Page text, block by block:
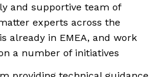
and supportive team of
experts across the
already in EMEA, and work
a number of initiatives